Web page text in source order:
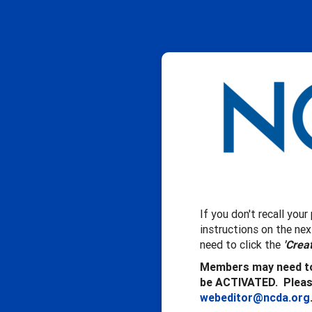
If you don't recall
instructions on the
need to click the
Members may need
be ACTIVATED.
webeditor@ncda.org.